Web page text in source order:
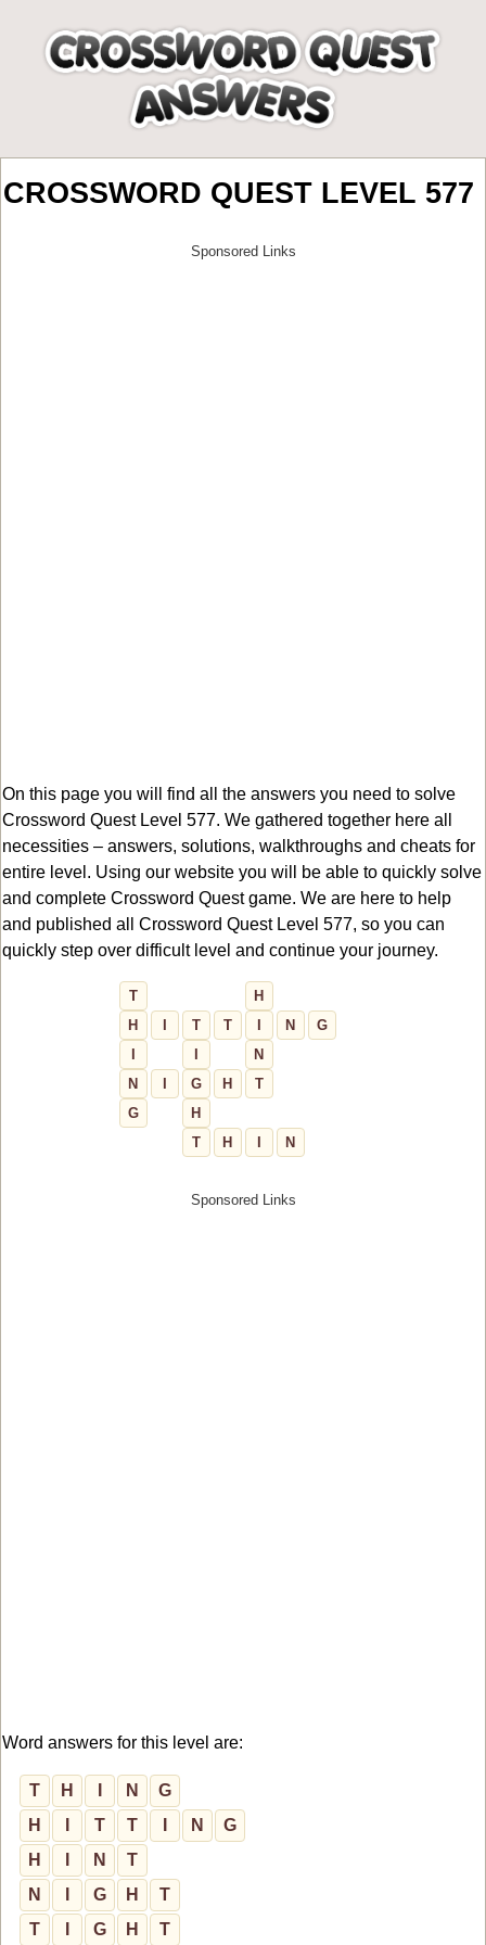
CROSSWORD QUEST LEVEL 577
On this page you will find all the answers you need to solve
Crossword Quest Level 577. We gathered together here all
necessities – answers, solutions, walkthroughs and cheats for
entire level. Using our website you will be able to quickly solve
and complete Crossword Quest game. We are here to help
and published all Crossword Quest Level 577, so you can
quickly step over difficult level and continue your journey.
T
H
H
T T N
G
N
N
G H
T
G
H
T
H N
Word answers for this level are:
T H N
G
H
T T N
G
H
N
T
N
G H
T
T
G H T